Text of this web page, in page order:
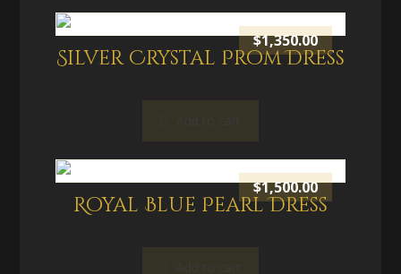
Silver Crystal Prom Dress
$1,350.00
Royal Blue Pearl Dress
$1,500.00